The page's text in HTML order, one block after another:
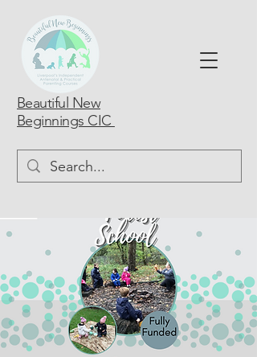
Beautiful New
Beginnings CIC